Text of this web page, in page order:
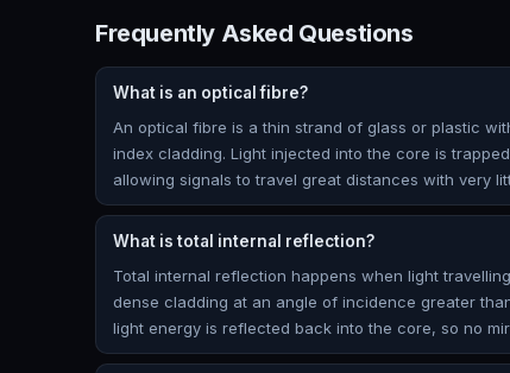
Frequently Asked Questions
What is an optical fibre?
An optical fibre is a thin strand of glass or plastic
index cladding. Light injected into the core is
allowing signals to travel great distances with very
What is total internal reflection?
Total internal reflection happens when light
dense cladding at an angle of incidence greater
light energy is reflected back into the core, so no